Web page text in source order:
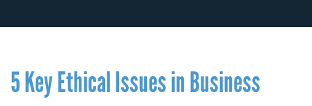
5 Key Ethical Issues in Business